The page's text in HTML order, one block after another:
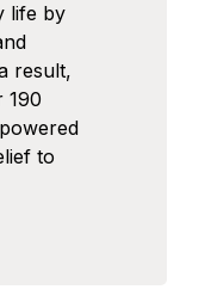
life by
result,
190
to